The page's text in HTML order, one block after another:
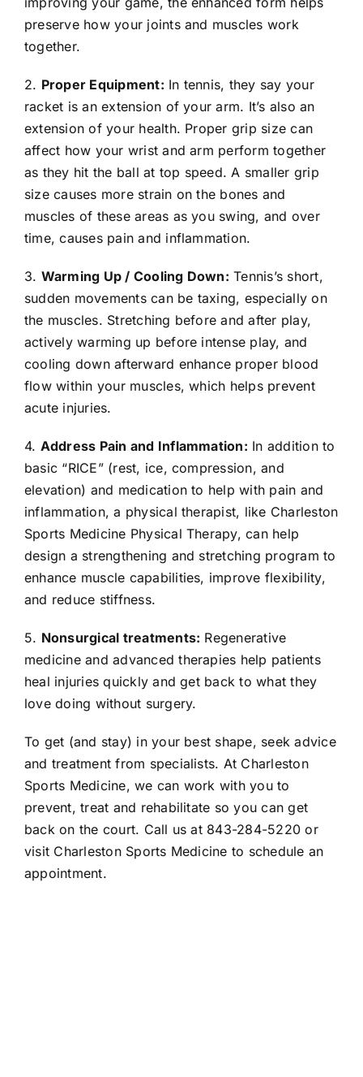
preserve how your joints and muscles work
together.
2. Proper Equipment: In tennis, they say your
racket is an extension of your arm. It’s also an
extension of your health. Proper grip size can
affect how your wrist and arm perform together
as they hit the ball at top speed. A smaller grip
size causes more strain on the bones and
muscles of these areas as you swing, and over
time, causes pain and inflammation.
3. Warming Up / Cooling Down: Tennis’s short,
sudden movements can be taxing, especially on
the muscles. Stretching before and after play,
actively warming up before intense play, and
cooling down afterward enhance proper blood
flow within your muscles, which helps prevent
acute injuries.
4. Address Pain and Inflammation: In addition to
basic “RICE” (rest, ice, compression, and
elevation) and medication to help with pain and
inflammation, a physical therapist, like Charleston
Sports Medicine Physical Therapy, can help
design a strengthening and stretching program to
enhance muscle capabilities, improve flexibility,
and reduce stiffness.
5. Nonsurgical treatments: Regenerative
medicine and advanced therapies help patients
heal injuries quickly and get back to what they
love doing without surgery.
To get (and stay) in your best shape, seek advice
and treatment from specialists. At Charleston
Sports Medicine, we can work with you to
prevent, treat and rehabilitate so you can get
back on the court. Call us at 843-284-5220 or
visit Charleston Sports Medicine to schedule an
appointment.